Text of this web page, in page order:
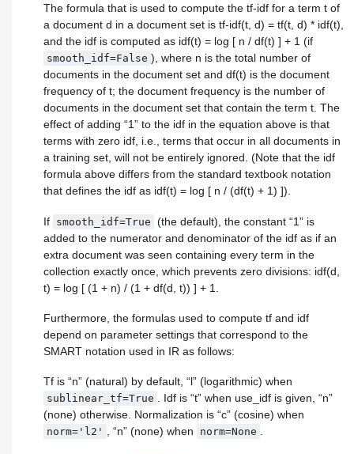
The formula that is used to compute the tf-idf for a term t of
a document d in a document set is tf-idf(t, d) = tf(t, d) * idf(t),
and the idf is computed as idf(t) = log [ n / df(t) ] + 1 (if
smooth_idf=False ), where n is the total number of
documents in the document set and df(t) is the document
frequency of t; the document frequency is the number of
documents in the document set that contain the term t. The
effect of adding “1” to the idf in the equation above is that
terms with zero idf, i.e., terms that occur in all documents in
a training set, will not be entirely ignored. (Note that the idf
formula above differs from the standard textbook notation
that defines the idf as idf(t) = log [ n / (df(t) + 1) ]).
If smooth_idf=True (the default), the constant “1” is
added to the numerator and denominator of the idf as if an
extra document was seen containing every term in the
collection exactly once, which prevents zero divisions: idf(d,
t) = log [ (1 + n) / (1 + df(d, t)) ] + 1.
Furthermore, the formulas used to compute tf and idf
depend on parameter settings that correspond to the
SMART notation used in IR as follows:
Tf is “n” (natural) by default, “l” (logarithmic) when
sublinear_tf=True
. Idf is “t” when use_idf is given, “n”
(none) otherwise. Normalization is “c” (cosine) when
norm='l2' , “n” (none) when norm=None